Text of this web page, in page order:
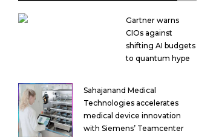
Gartner warns
CIOs against
shifting AI budgets
to quantum hype
Sahajanand Medical
Technologies accelerates
medical device innovation
with Siemens’ Teamcenter